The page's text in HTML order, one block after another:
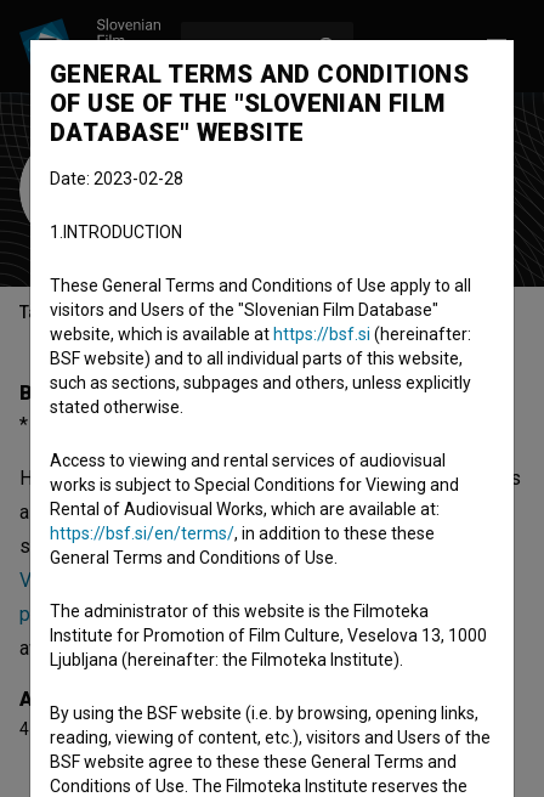
Helena Koder
Table of contents
Biography
* 1937, Kamnik, Slovenia
Helena Koder was born on 1937 in Kamnik, Slovenia. She is
a screenwriter and director. The most well known projects
she collaborated on areMagdalenice gospe Radojke
Vrančič (1997)
pesnik v pogrezu zgodovine (2004) . She received 4
awards.
Awards
4 awards
GENERAL TERMS AND CONDITIONS
OF USE OF THE "SLOVENIAN FILM
DATABASE" WEBSITE
Date: 2023-02-28
1.INTRODUCTION
These General Terms and Conditions of Use apply to all
visitors and Users of the "Slovenian Film Database"
website, which is available at https://bsf.si (hereinafter:
BSF website) and to all individual parts of this website,
such as sections, subpages and others, unless explicitly
stated otherwise.
Access to viewing and rental services of audiovisual
works is subject to Special Conditions for Viewing and
Rental of Audiovisual Works, which are available at:
https://bsf.si/en/terms/, in addition to these these
General Terms and Conditions of Use.
The administrator of this website is the Filmoteka
Institute for Promotion of Film Culture, Veselova 13, 1000
Ljubljana (hereinafter: the Filmoteka Institute).
By using the BSF website (i.e. by browsing, opening links,
reading, viewing of content, etc.), visitors and Users of the
BSF website agree to these these General Terms and
Conditions of Use. The Filmoteka Institute reserves the